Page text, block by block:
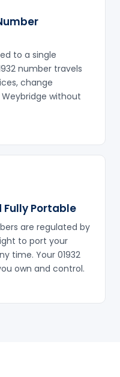
to a single
number travels
change
without
Portable
are regulated by
to port your
time. Your 01932
own and control.